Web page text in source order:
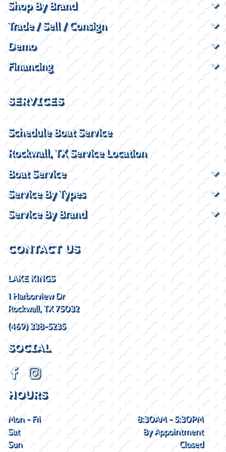
Shop By Brand
Trade / Sell / Consign
Demo
Financing
SERVICES
Schedule Boat Service
Rockwall, TX Service Location
Boat Service
Service By Types
Service By Brand
CONTACT US
LAKE KINGS
1 Harborview Dr
Rockwall, TX 75032
(469) 338-5235
SOCIAL
HOURS
Mon - Fri
8:30AM - 5:30PM
Sat
By Appointment
Sun
Closed